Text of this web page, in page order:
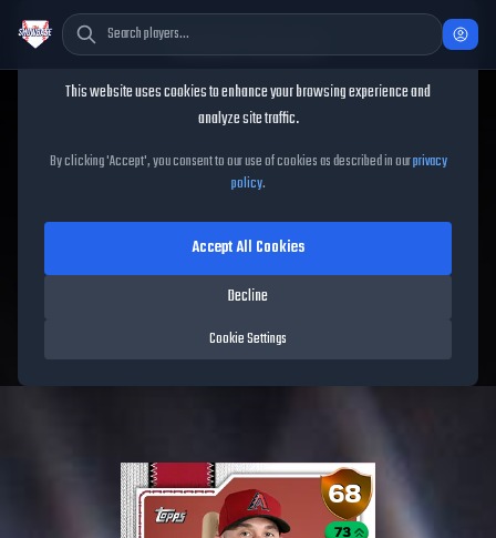
James McCann
James McCannMLB The
Show26
68OVR|Bronze |Catcher|Meta Score:55.17
Cookie Consent
This website uses cookies to enhance your browsing experience and
analyze site traffic.
By clicking 'Accept', you consent to our use of cookies as described in ourprivacy
policy.
Cookie Settings
Decline
Accept All Cookies